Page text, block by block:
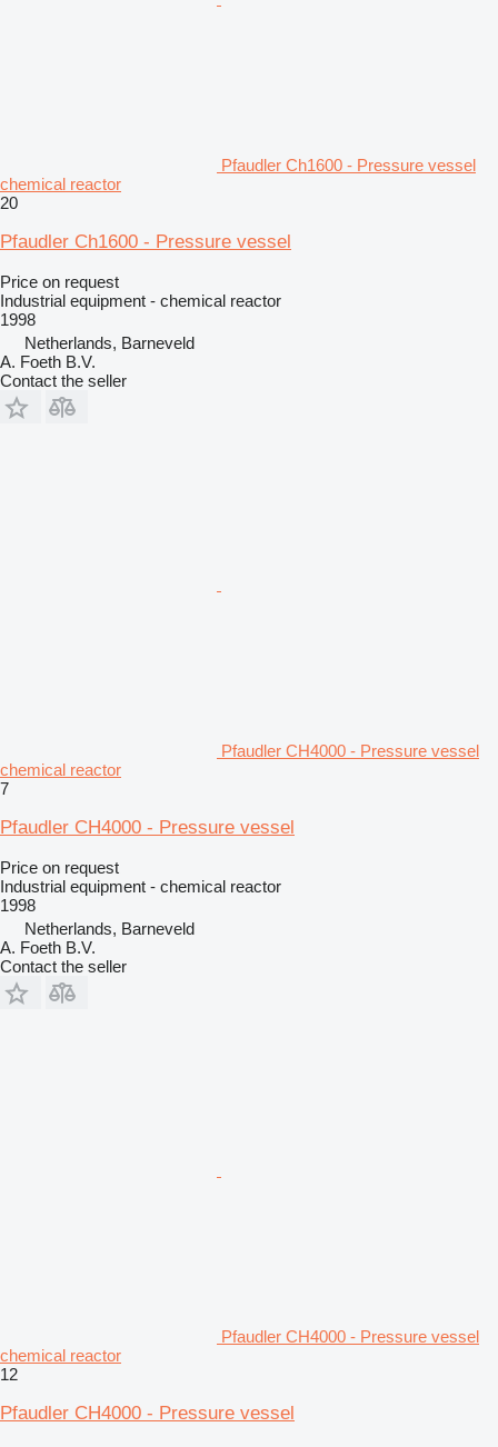
Pfaudler Ch1600 - Pressure vessel
chemical reactor
20
Pfaudler Ch1600 - Pressure vessel
Price on request
Industrial equipment - chemical reactor
1998
Netherlands, Barneveld
A. Foeth B.V.
Contact the seller
Pfaudler CH4000 - Pressure vessel
chemical reactor
7
Pfaudler CH4000 - Pressure vessel
Price on request
Industrial equipment - chemical reactor
1998
Netherlands, Barneveld
A. Foeth B.V.
Contact the seller
Pfaudler CH4000 - Pressure vessel
chemical reactor
12
Pfaudler CH4000 - Pressure vessel